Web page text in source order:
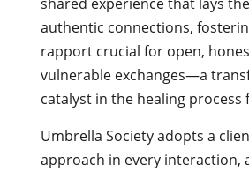
authentic connections,
rapport crucial for open,
vulnerable exchanges—a
catalyst in the healing
Umbrella Society adopts a
approach in every interaction,